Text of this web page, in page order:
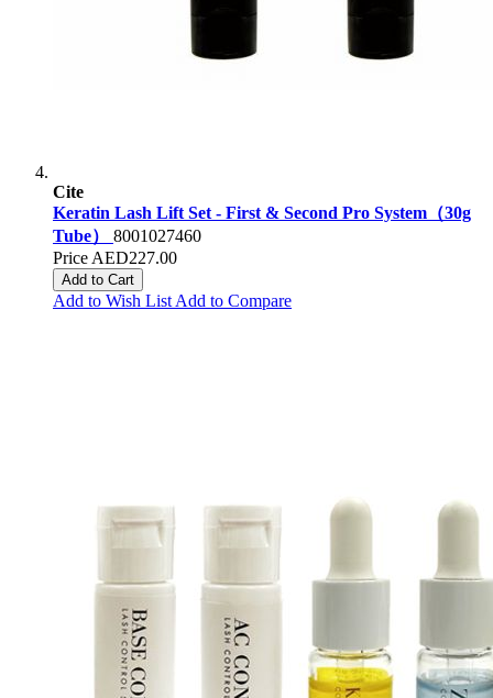
Cite
Keratin Lash Lift Set - First & Second Pro System（30g
Tube） 8001027460
Price AED227.00
Add to Cart
Add to Wish List Add to Compare